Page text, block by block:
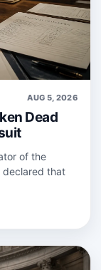
AUG 5, 2026
Dead
of the
declared that